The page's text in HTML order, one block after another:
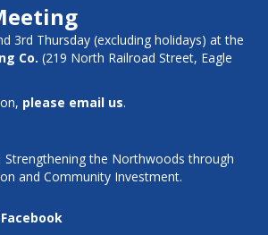
3rd Thursday (excluding holidays) at the
Co. (219 North Railroad Street, Eagle
please email us.
Strengthening the Northwoods through
and Community Investment.